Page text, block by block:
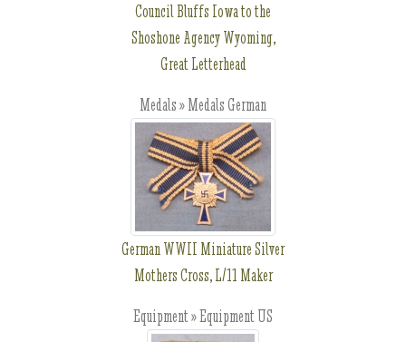
Council Bluffs Iowa to the
Shoshone Agency Wyoming,
Great Letterhead
Medals » Medals German
German WWII Miniature Silver
Mothers Cross, L/11 Maker
Equipment » Equipment US